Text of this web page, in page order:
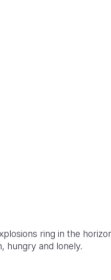
ring in the
hungry and lonely.